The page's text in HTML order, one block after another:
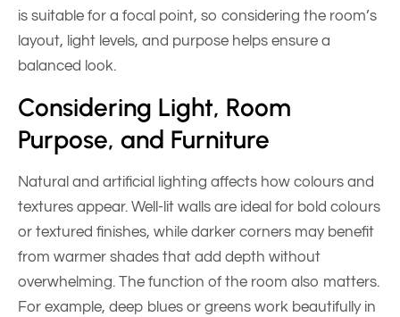
is suitable for a focal point, so considering the room’s
layout, light levels, and purpose helps ensure a
balanced look.
Considering Light, Room
Purpose, and Furniture
Natural and artificial lighting affects how colours and
textures appear. Well-lit walls are ideal for bold colours
or textured finishes, while darker corners may benefit
from warmer shades that add depth without
overwhelming. The function of the room also matters.
For example, deep blues or greens work beautifully in